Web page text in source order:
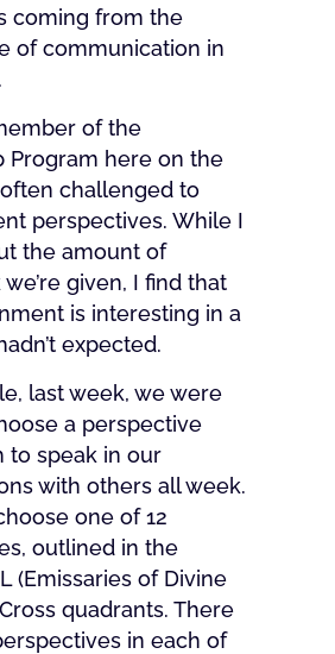
coming from the
of communication in
of the
Program here on the
often challenged to
perspectives. While I
the amount of
given, I find that
is interesting in a
expected.
last week, we were
a perspective
to speak in our
with others all week.
one of 12
outlined in the
(Emissaries of Divine
quadrants. There
in each of